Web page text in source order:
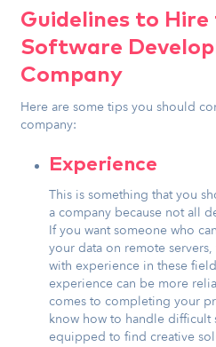
Guidelines to
Software
Company
Here are some tips you should
company:
Experience
This is something that you
a company because not all
If you want someone who
your data on remote
with experience in these
experience can be more
comes to completing your
know how to handle difficult
equipped to find creative